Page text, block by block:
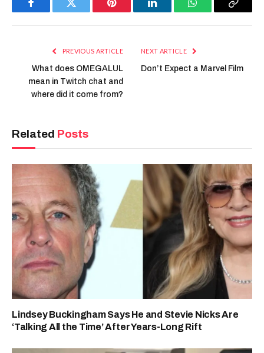
FacebookTwitter Pinterest LinkedInWhatsAppCopy
PREVIOUS ARTICLE
What does OMEGALUL
mean in Twitch chat and
where did it come from?
NEXT ARTICLE
Don’t Expect a Marvel Film
Related Posts
Lindsey Buckingham Says He and Stevie Nicks Are
‘Talking All the Time’ After Years-Long Rift